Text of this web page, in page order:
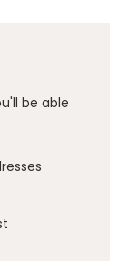
be able